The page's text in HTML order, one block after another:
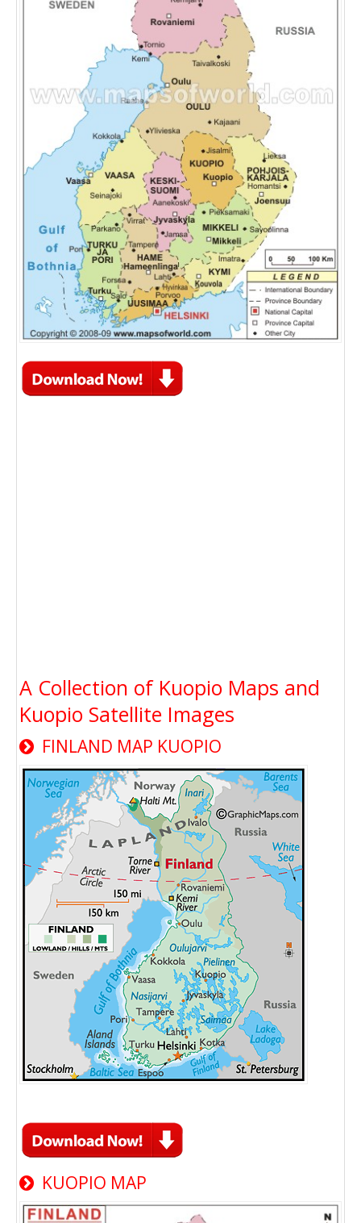
A Collection of Kuopio Maps and
Kuopio Satellite Images
FINLAND MAP KUOPIO
KUOPIO MAP